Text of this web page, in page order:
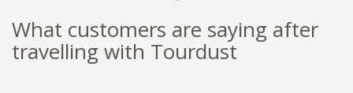
What customers are saying after
travelling with Tourdust